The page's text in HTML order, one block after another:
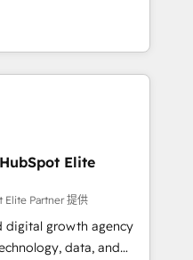
consultancy,
and technology to help
the HubSpot platform
your current HubSpot
Elite
Elite Partner 提供
digital growth agency
data, and